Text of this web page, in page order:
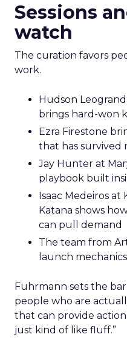
Sessions
watch
The curation favors
work.
Hudson
brings hard-won
Ezra Firestone
that has survived
Jay Hunter at
playbook built
Isaac Medeiros at
Katana shows
can pull demand
The team from
launch
Fuhrmann sets the
people who are
that can provide
just kind of like fluff.”